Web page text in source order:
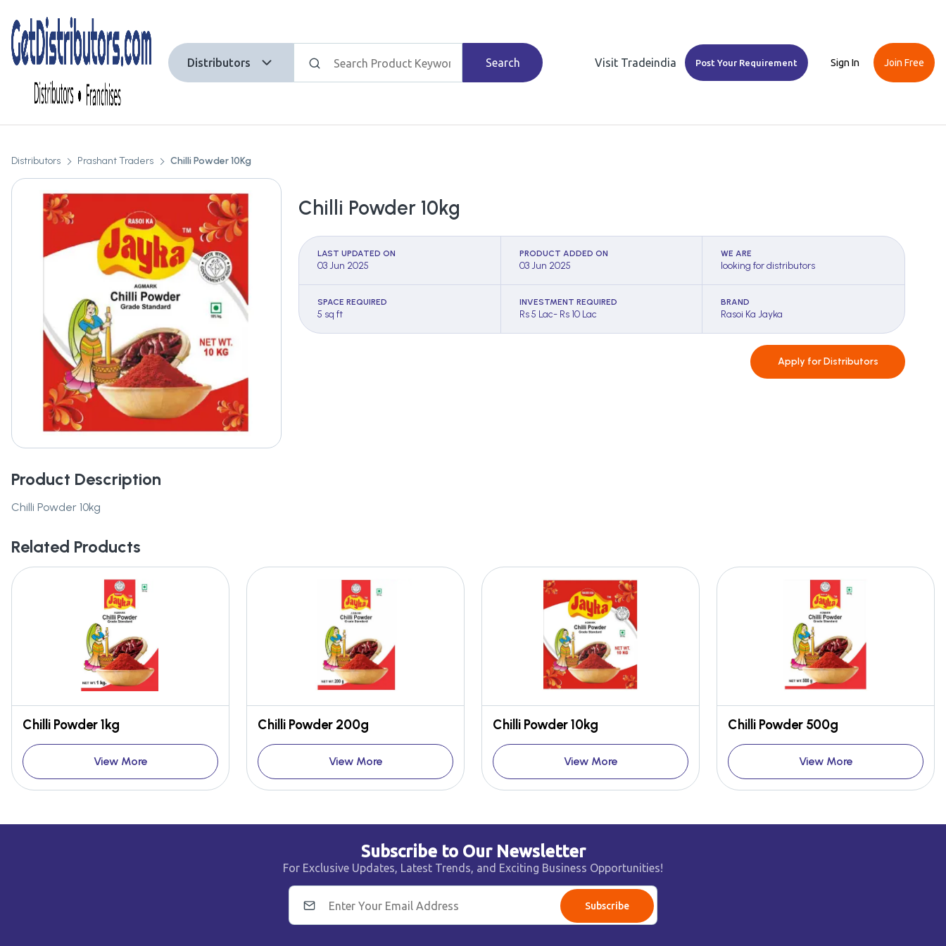
Distributors Search Visit Tradeindia Post Your Requirement Sign In Join Free
Distributors Prashant Traders Chilli Powder 10Kg
Chilli Powder 10kg
LAST UPDATED ON
03 Jun 2025
PRODUCT ADDED ON
03 Jun 2025
WE ARE
looking for distributors
SPACE REQUIRED
5 sq ft
INVESTMENT REQUIRED
Rs 5 Lac- Rs 10 Lac
BRAND
Rasoi Ka Jayka
Apply forDistributors
Product Description
Chilli Powder 10kg
Related Products
Chilli Powder 1kg
View More
Chilli Powder 200g
View More
Chilli Powder 10kg
View More
Chilli Powder 500g
View More
Subscribe to Our Newsletter
For Exclusive Updates, Latest Trends, and Exciting Business Opportunities!
Subscribe